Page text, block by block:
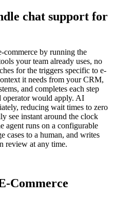
chat support for
commerce by running the
your team already uses, no
for the triggers specific to e-
it needs from your CRM,
and completes each step
operator would apply. AI
reducing wait times to zero
see instant around the clock
agent runs on a configurable
cases to a human, and writes
review at any time.
Commerce